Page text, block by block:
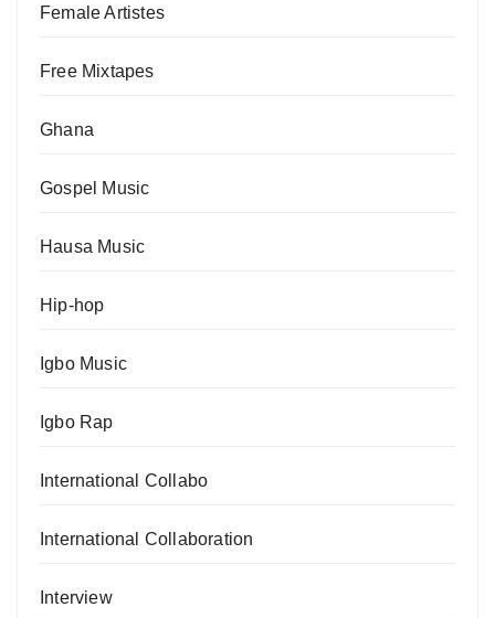
Female Artistes
Free Mixtapes
Ghana
Gospel Music
Hausa Music
Hip-hop
Igbo Music
Igbo Rap
International Collabo
International Collaboration
Interview